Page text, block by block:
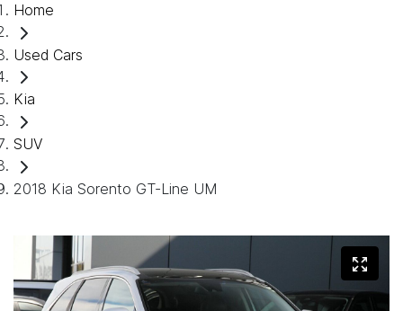
Home
Used Cars
Kia
SUV
2018 Kia Sorento GT-Line UM